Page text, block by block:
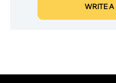
WRITE A